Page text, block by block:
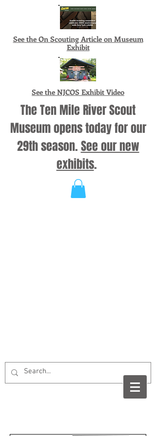
See the On Scouting Article on Museum
Exhibit
See the NJCOS Exhibit Video
The Ten Mile River Scout
Museum opens today for our
29th season. See our new
exhibits.